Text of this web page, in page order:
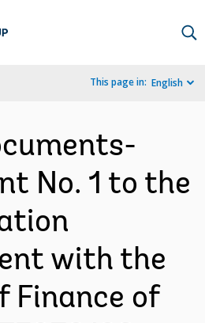
This page in: English
No. 1 to the
with the
Finance of